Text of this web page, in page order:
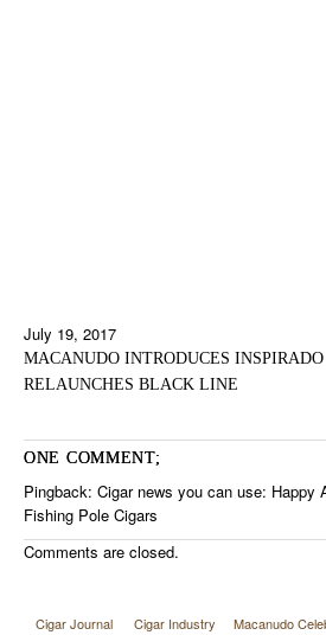
July 19, 2017
MACANUDO INTRODUCES
RELAUNCHES BLACK LINE
ONE COMMENT;
Pingback: Cigar news you can use: Happy
Fishing Pole Cigars
Comments are closed.
Cigar Journal Cigar Industry Macanudo